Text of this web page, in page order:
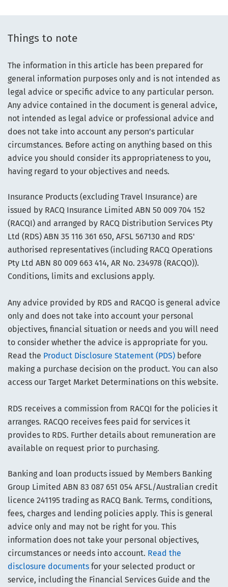
Things to note
The information in this article has been prepared for
general information purposes only and is not intended as
legal advice or specific advice to any particular person.
Any advice contained in the document is general advice,
not intended as legal advice or professional advice and
does not take into account any person’s particular
circumstances. Before acting on anything based on this
advice you should consider its appropriateness to you,
having regard to your objectives and needs.
Insurance Products (excluding Travel Insurance) are
issued by RACQ Insurance Limited ABN 50 009 704 152
(RACQI) and arranged by RACQ Distribution Services Pty
Ltd (RDS) ABN 35 116 361 650, AFSL 567130 and RDS'
authorised representatives (including RACQ Operations
Pty Ltd ABN 80 009 663 414, AR No. 234978 (RACQO)).
Conditions, limits and exclusions apply.
Any advice provided by RDS and RACQO is general advice
only and does not take into account your personal
objectives, financial situation or needs and you will need
to consider whether the advice is appropriate for you.
Read the Product Disclosure Statement (PDS) before
making a purchase decision on the product. You can also
access our Target Market Determinations on this website.
RDS receives a commission from RACQI for the policies it
arranges. RACQO receives fees paid for services it
provides to RDS. Further details about remuneration are
available on request prior to purchasing.
Banking and loan products issued by Members Banking
Group Limited ABN 83 087 651 054 AFSL/Australian credit
licence 241195 trading as RACQ Bank. Terms, conditions,
fees, charges and lending policies apply. This is general
advice only and may not be right for you. This
information does not take your personal objectives,
circumstances or needs into account. Read the
disclosure documents for your selected product or
service, including the Financial Services Guide and the